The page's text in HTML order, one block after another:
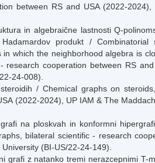
between RS and USA (2022-
in algebraične lastnosti Q-
produkt /
in which the neighborhood algebra is
research cooperation between RS
24-008).
/ Chemical graphs on
(2022-2024), UP IAM & The
na ploskvah in konformni
bilateral scientific - research
(BI-US/22-24-149).
grafi z natanko tremi nerazcepnimi